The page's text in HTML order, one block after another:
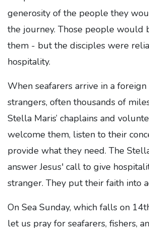
generosity of the people they
the journey. Those people would
them - but the disciples were
hospitality.
When seafarers arrive in a
strangers, often thousands of
Stella Maris’ chaplains and
welcome them, listen to their
provide what they need. The
answer Jesus' call to give
stranger. They put their faith into
On Sea Sunday, which falls on
let us pray for seafarers, fishers,